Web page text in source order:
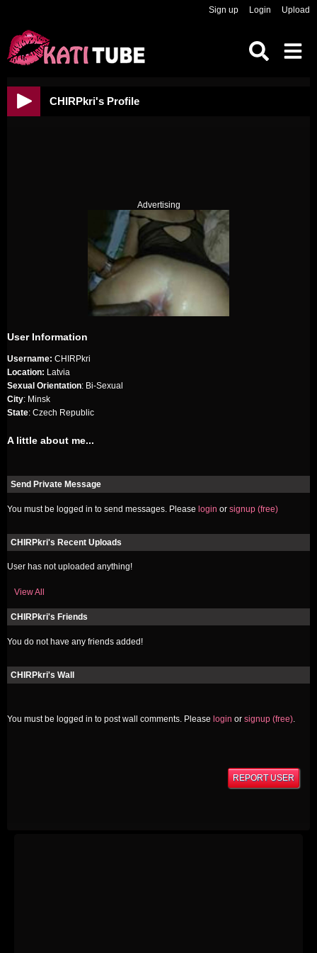
Sign up Login Upload
CHIRPkri's Profile
Advertising
User Information
Username: CHIRPkri
Location: Latvia
Sexual Orientation: Bi-Sexual
City: Minsk
State: Czech Republic
A little about me...
Send Private Message
You must be logged in to send messages. Please login or signup (free)
CHIRPkri's Recent Uploads
User has not uploaded anything!
View All
CHIRPkri's Friends
You do not have any friends added!
CHIRPkri's Wall
You must be logged in to post wall comments. Please login or signup (free).
REPORT USER